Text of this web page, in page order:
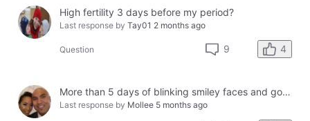
High fertility 3 days before my period?
Last response by Tay01 2 months ago
Question 9 4
More than 5 days of blinking smiley faces and going to the bathroom in the middle of the night
Last response by Mollee 5 months ago